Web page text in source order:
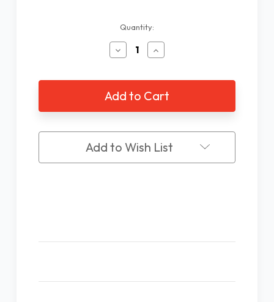
Quantity:
Decrease
Quantity
Fold
Over
Writing
Guide
5
pieces
Increase
Quantity
Fold
Over
Writing
Guide
5
pieces
Add to Wish List